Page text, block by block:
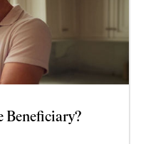
Beneficiary?